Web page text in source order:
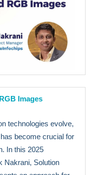
Images
technologies evolve,
become crucial for
In this 2025
Nakrani, Solution